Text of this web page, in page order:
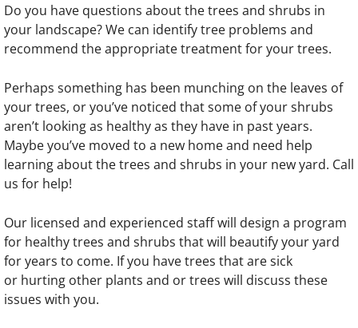
Do you have questions about the trees and shrubs in
your landscape? We can identify tree problems and
recommend the appropriate treatment for your trees.
Perhaps something has been munching on the leaves of
your trees, or you’ve noticed that some of your shrubs
aren’t looking as healthy as they have in past years.
Maybe you’ve moved to a new home and need help
learning about the trees and shrubs in your new yard. Call
us for help!
Our licensed and experienced staff will design a program
for healthy trees and shrubs that will beautify your yard
for years to come. If you have trees that are sick
or hurting other plants and or trees will discuss these
issues with you.​